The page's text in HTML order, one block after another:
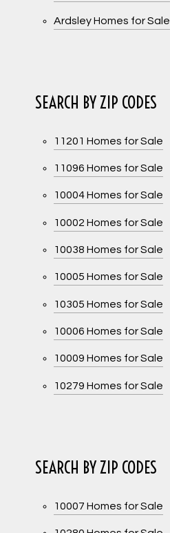
Ardsley Homes for Sale
SEARCH BY ZIP CODES
11201 Homes for Sale
11096 Homes for Sale
10004 Homes for Sale
10002 Homes for Sale
10038 Homes for Sale
10005 Homes for Sale
10305 Homes for Sale
10006 Homes for Sale
10009 Homes for Sale
10279 Homes for Sale
SEARCH BY ZIP CODES
10007 Homes for Sale